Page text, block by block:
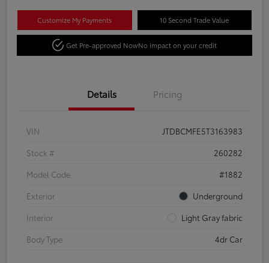
Customize My Payments 10 Second Trade Value
Get Pre-approved NowNo impact on your credit
Details Pricing
VIN
JTDBCMFE5T3163983
Stock #
260282
Model Code
#1882
Exterior
Underground
Interior
Light Gray fabric
Body Type
4dr Car